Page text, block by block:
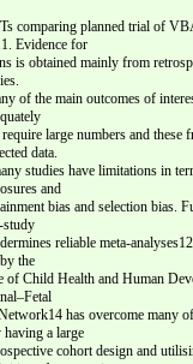
comparing planned trial of
Evidence for
is obtained mainly from
of the main outcomes of
large numbers and these
data.
studies have limitations in
and
bias and selection bias.
study
reliable meta-
the
of Child Health and Human
has overcome many
a large
cohort design and